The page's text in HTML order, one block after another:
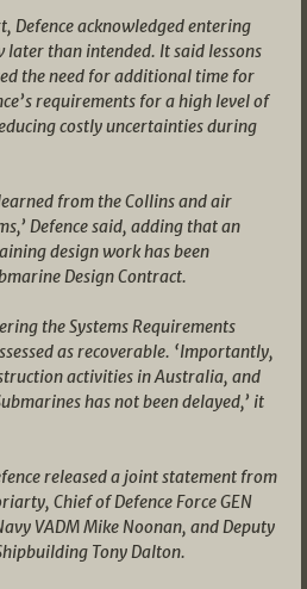
Defence acknowledged entering
later than intended. It said lessons
the need for additional time for
requirements for a high level of
costly uncertainties during
from the Collins and air
Defence said, adding that an
design work has been
Design Contract.
the Systems Requirements
as recoverable. ‘Importantly,
activities in Australia, and
has not been delayed,’ it
released a joint statement from
Chief of Defence Force GEN
VADM Mike Noonan, and Deputy
Tony Dalton.